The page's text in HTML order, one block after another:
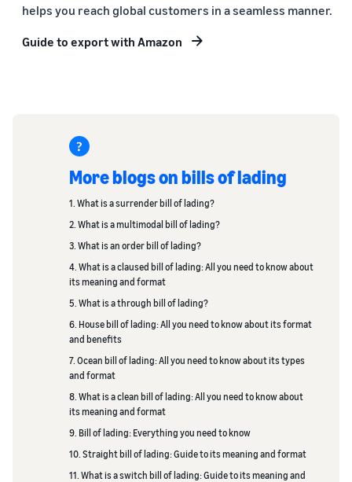
helps you reach global customers in a seamless manner.
Guide to export with Amazon
More blogs on bills of lading
1. What is a surrender bill of lading?
2. What is a multimodal bill of lading?
3. What is an order bill of lading?
4. What is a claused bill of lading: All you need to know about
its meaning and format
5. What is a through bill of lading?
6. House bill of lading: All you need to know about its format
and benefits
7. Ocean bill of lading: All you need to know about its types
and format
8. What is a clean bill of lading: All you need to know about
its meaning and format
9. Bill of lading: Everything you need to know
10. Straight bill of lading: Guide to its meaning and format
11. What is a switch bill of lading: Guide to its meaning and